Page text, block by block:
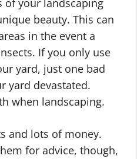
of your landscaping
beauty. This can
in the event a
If you only use
yard, just one bad
yard devastated.
when landscaping.
and lots of money.
for advice, though,